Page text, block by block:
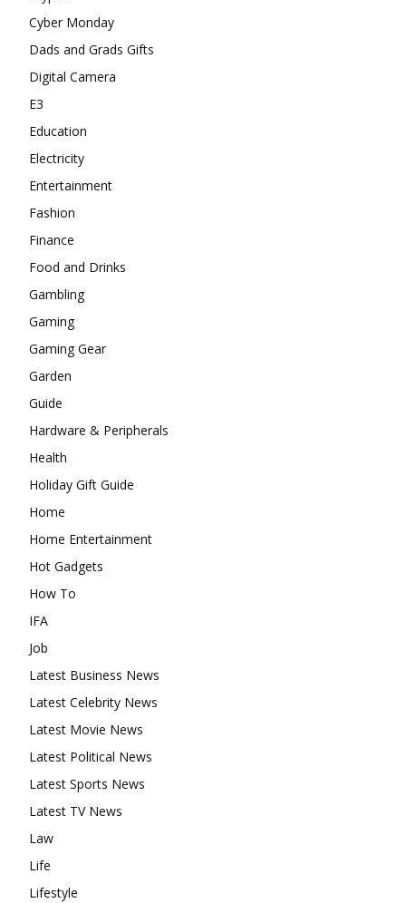
Cyber Monday
Dads and Grads Gifts
Digital Camera
E3
Education
Electricity
Entertainment
Fashion
Finance
Food and Drinks
Gambling
Gaming
Gaming Gear
Garden
Guide
Hardware & Peripherals
Health
Holiday Gift Guide
Home
Home Entertainment
Hot Gadgets
How To
IFA
Job
Latest Business News
Latest Celebrity News
Latest Movie News
Latest Political News
Latest Sports News
Latest TV News
Law
Life
Lifestyle